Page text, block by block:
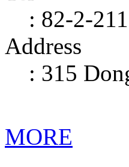
: 82-2-
Address
: 315
MORE